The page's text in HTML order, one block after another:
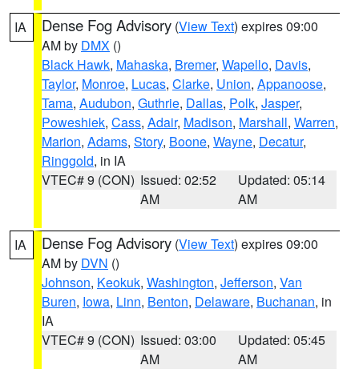
IA Dense Fog Advisory (View Text) expires 09:00
AM by DMX ()
Black Hawk, Mahaska, Bremer, Wapello, Davis,
Taylor, Monroe, Lucas, Clarke, Union, Appanoose,
Tama, Audubon, Guthrie, Dallas, Polk, Jasper,
Poweshiek, Cass, Adair, Madison, Marshall, Warren,
Marion, Adams, Story, Boone, Wayne, Decatur,
Ringgold, in IA
VTEC# 9 (CON) Issued: 02:52
AM
Updated: 05:14
AM
IA Dense Fog Advisory (View Text) expires 09:00
AM by DVN ()
Johnson, Keokuk, Washington, Jefferson, Van
Buren, Iowa, Linn, Benton, Delaware, Buchanan, in
IA
VTEC# 9 (CON) Issued: 03:00
AM
Updated: 05:45
AM